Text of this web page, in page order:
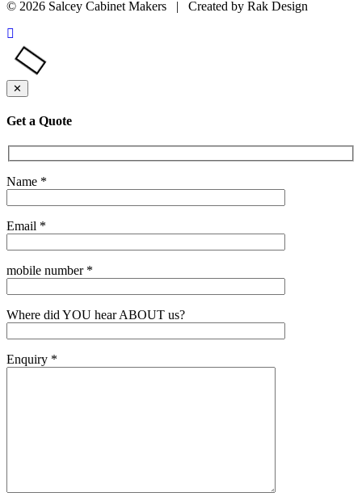
© 2026 Salcey Cabinet Makers | Created by Rak Design
✕
Get a Quote
Name *
Email *
mobile number *
Where did YOU hear ABOUT us?
Enquiry *